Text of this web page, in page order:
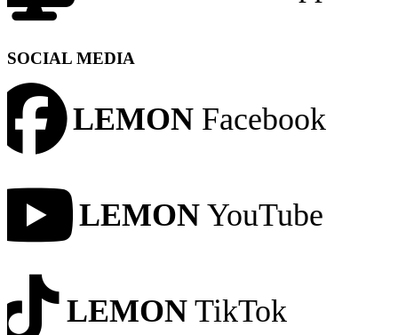
SOCIAL MEDIA
LEMON Facebook
LEMON YouTube
LEMON TikTok